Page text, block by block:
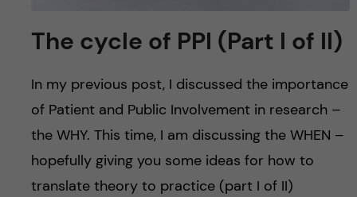
The cycle of PPI (Part I of II)
In my previous post, I discussed the importance
of Patient and Public Involvement in research –
the WHY. This time, I am discussing the WHEN –
hopefully giving you some ideas for how to
translate theory to practice (part I of II)